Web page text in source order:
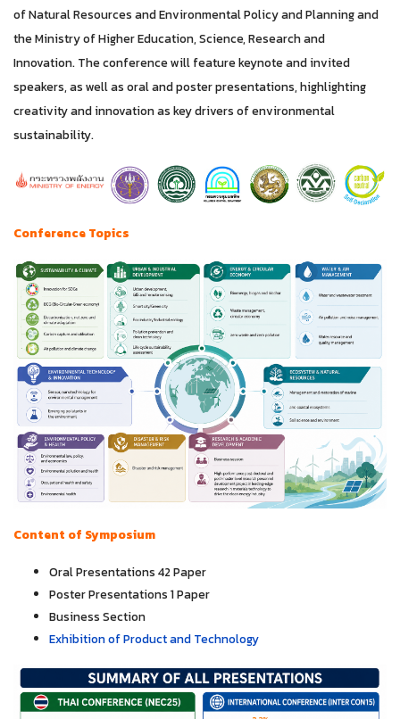
of Natural Resources and Environmental Policy and Planning and
the Ministry of Higher Education, Science, Research and
Innovation. The conference will feature keynote and invited
speakers, as well as oral and poster presentations, highlighting
creativity and innovation as key drivers of environmental
sustainability.
Conference Topics
Content of Symposium
Oral Presentations 42 Paper
Poster Presentations 1 Paper
Business Section
Exhibition of Product and Technology